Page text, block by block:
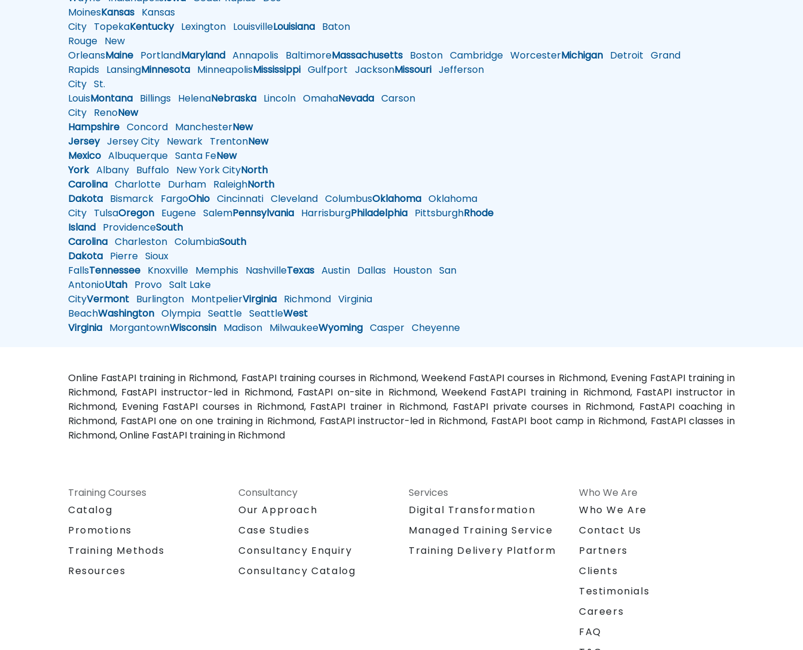
MoinesKansas Kansas
City TopekaKentuckyLexington LouisvilleLouisiana Baton
Rouge New
OrleansMaine PortlandMaryland Annapolis BaltimoreMassachusetts Boston Cambridge WorcesterMichigan Detroit Grand
Rapids LansingMinnesota MinneapolisMississippi Gulfport JacksonMissouri Jefferson
City St.
LouisMontana Billings HelenaNebraska Lincoln OmahaNevada Carson
City RenoNew
Hampshire Concord ManchesterNew
JerseyJersey City Newark TrentonNew
Mexico Albuquerque Santa FeNew
YorkAlbany Buffalo New York CityNorth
Carolina Charlotte Durham RaleighNorth
Dakota Bismarck FargoOhio Cincinnati Cleveland ColumbusOklahoma Oklahoma
City TulsaOregon Eugene SalemPennsylvania HarrisburgPhiladelphia PittsburghRhode
Island ProvidenceSouth
Carolina Charleston ColumbiaSouth
Dakota Pierre Sioux
FallsTennessee Knoxville Memphis NashvilleTexas Austin Dallas Houston San
AntonioUtah Provo Salt Lake
CityVermont Burlington MontpelierVirginia Richmond Virginia
BeachWashington Olympia Seattle SeattleWest
Virginia MorgantownWisconsin Madison MilwaukeeWyoming Casper Cheyenne
Online FastAPI training in Richmond, FastAPI training courses in Richmond, Weekend FastAPI courses in Richmond, Evening FastAPI training in
Richmond, FastAPI instructor-led in Richmond, FastAPI on-site in Richmond, Weekend FastAPI training in Richmond, FastAPI instructor in
Richmond, Evening FastAPI courses in Richmond, FastAPI trainer in Richmond, FastAPI private courses in Richmond, FastAPI coaching in
Richmond, FastAPI one on one training in Richmond, FastAPI instructor-led in Richmond, FastAPI boot camp in Richmond, FastAPI classes in
Richmond, Online FastAPI training in Richmond
Training Courses
Catalog
Promotions
Training Methods
Resources
Consultancy
Our Approach
Case Studies
Consultancy Enquiry
Consultancy Catalog
Services
Digital Transformation
Managed Training Service
Training Delivery Platform
Who We Are
Who We Are
Contact Us
Partners
Clients
Testimonials
Careers
FAQ